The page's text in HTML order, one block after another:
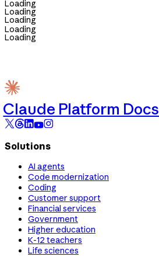
Loading
Loading
Loading
Loading
Loading
Claude Platform Docs
Solutions
AI agents
Code modernization
Coding
Customer support
Financial services
Government
Higher education
K-12 teachers
Life sciences